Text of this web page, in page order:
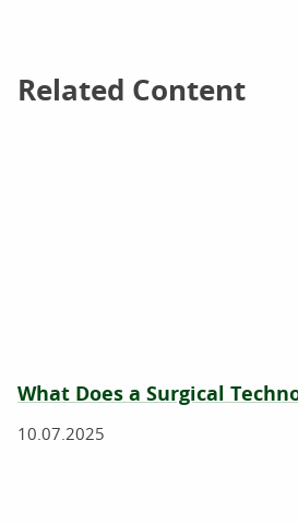
Related Content
Related Content
What Does a Surgical
10.07.2025